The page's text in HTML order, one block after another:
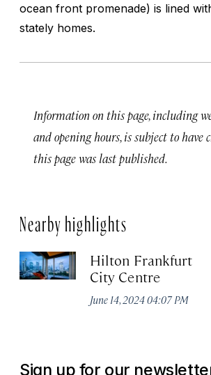
ocean front promenade) is lined
stately homes.
Information on this page, including
and opening hours, is subject to have
this page was last published.
Nearby highlights
Hilton Frankfurt
City Centre
June 14, 2024 04:07 PM
Sign up for our